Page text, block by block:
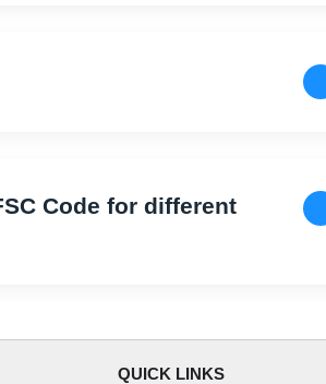
Code for different
QUICK LINKS